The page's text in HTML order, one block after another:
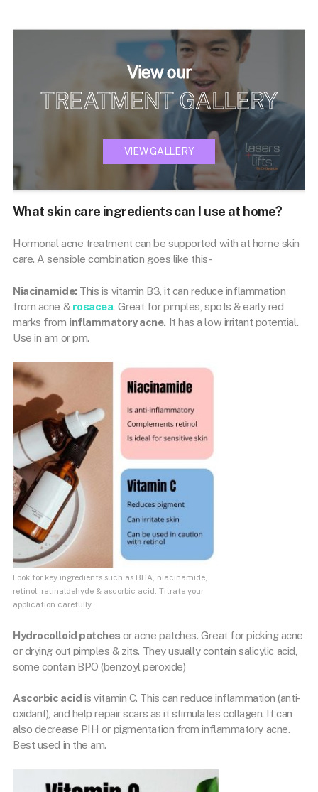
View our
TREATMENT GALLERY
VIEW GALLERY
What skin care ingredients can I use at home?
Hormonal acne treatment can be supported with at home skin
care. A sensible combination goes like this-
Niacinamide: This is vitamin B3, it can reduce inflammation
from acne & rosacea. Great for pimples, spots & early red
marks from inflammatory acne. It has a low irritant potential.
Use in am or pm.
Look for key ingredients such as BHA, niacinamide,
retinol, retinaldehyde & ascorbic acid. Titrate your
application carefully.
Hydrocolloid patches or acne patches. Great for picking acne
or drying out pimples & zits. They usually contain salicylic acid,
some contain BPO (benzoyl peroxide)
Ascorbic acid is vitamin C. This can reduce inflammation (anti-
oxidant), and help repair scars as it stimulates collagen. It can
also decrease PIH or pigmentation from inflammatory acne.
Best used in the am.